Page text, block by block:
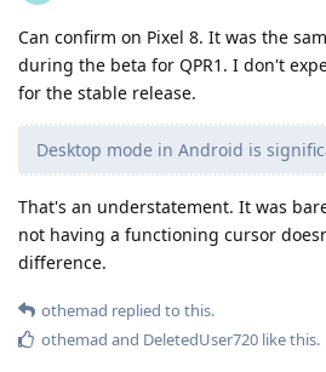
Can confirm on Pixel 8. It was the
during the beta for QPR1. I don't
for the stable release.
Desktop mode in Android is
That's an understatement. It was
not having a functioning cursor
difference.
othemad replied to this.
othemad and DeletedUser720 like this.